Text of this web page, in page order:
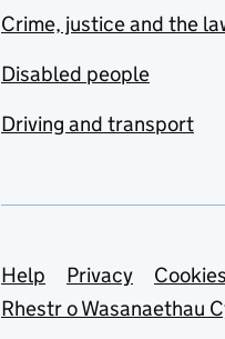
Crime, justice and the
Disabled people
Driving and transport
Support links
Help Privacy Cookies
Rhestr o Wasanaethau